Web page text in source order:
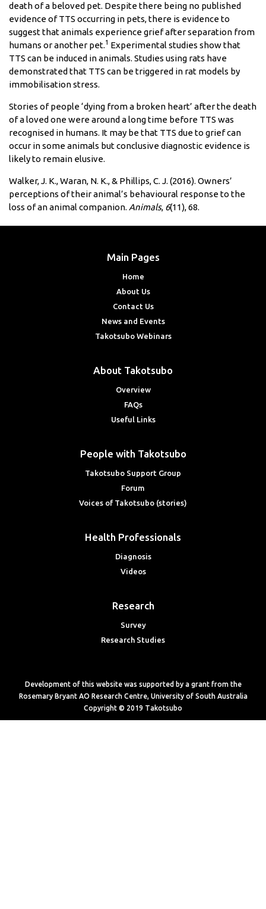
death of a beloved pet. Despite there being no published
evidence of TTS occurring in pets, there is evidence to
suggest that animals experience grief after separation from
humans or another pet.1 Experimental studies show that
TTS can be induced in animals. Studies using rats have
demonstrated that TTS can be triggered in rat models by
immobilisation stress.
Stories of people ‘dying from a broken heart’ after the death
of a loved one were around a long time before TTS was
recognised in humans. It may be that TTS due to grief can
occur in some animals but conclusive diagnostic evidence is
likely to remain elusive.
Walker, J. K., Waran, N. K., & Phillips, C. J. (2016). Owners’
perceptions of their animal’s behavioural response to the
loss of an animal companion. Animals, 6(11), 68.
Main Pages
Home
About Us
Contact Us
News and Events
Takotsubo Webinars
About Takotsubo
Overview
FAQs
Useful Links
People with Takotsubo
Takotsubo Support Group
Forum
Voices of Takotsubo (stories)
Health Professionals
Diagnosis
Videos
Research
Survey
Research Studies
Development of this website was supported by a grant from the
Rosemary Bryant AO Research Centre, University of South Australia
Copyright © 2019 Takotsubo